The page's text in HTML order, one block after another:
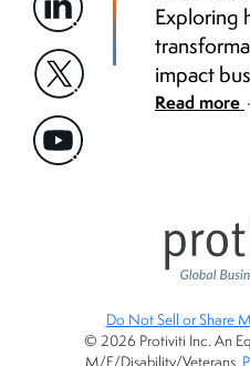
Exploring
impact
Read more
Do Not Sell or Share
© 2026 Protiviti Inc. An
M/F/Disability/Veterans.